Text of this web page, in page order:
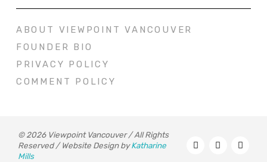
ABOUT VIEWPOINT VANCOUVER
FOUNDER BIO
PRIVACY POLICY
COMMENT POLICY
© 2026 Viewpoint Vancouver / All Rights
Reserved / Website Design byKatharine
Mills